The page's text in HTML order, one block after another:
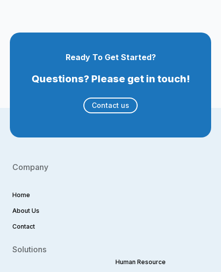
Ready To Get Started?
Questions? Please get in touch!
Contact us
Company
Home
About Us
Contact
Solutions
Human Resource